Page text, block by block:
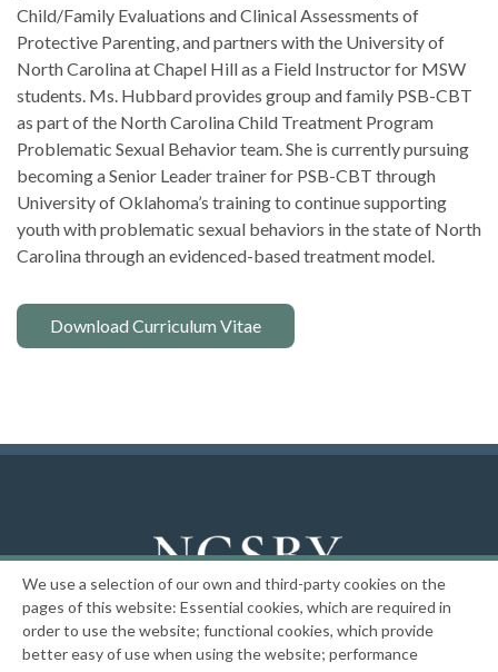
Child/Family Evaluations and Clinical Assessments of
Protective Parenting, and partners with the University of
North Carolina at Chapel Hill as a Field Instructor for MSW
students. Ms. Hubbard provides group and family PSB-CBT
as part of the North Carolina Child Treatment Program
Problematic Sexual Behavior team. She is currently pursuing
becoming a Senior Leader trainer for PSB-CBT through
University of Oklahoma’s training to continue supporting
youth with problematic sexual behaviors in the state of North
Carolina through an evidenced-based treatment model.
Download Curriculum Vitae
We use a selection of our own and third-party cookies on the
pages of this website: Essential cookies, which are required in
order to use the website; functional cookies, which provide
better easy of use when using the website; performance
National Center on the Sexual Behavior of Youth
| Privacy Policy